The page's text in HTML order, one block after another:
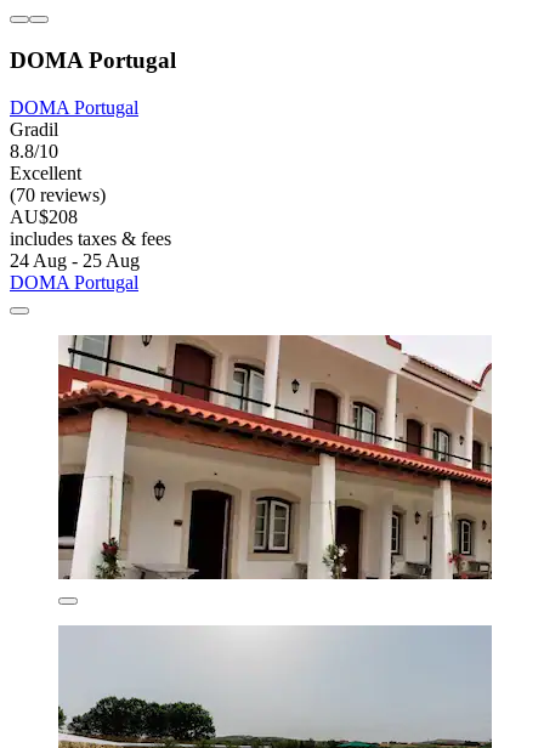
DOMA Portugal
DOMA Portugal
Gradil
8.8/10
Excellent
(70 reviews)
AU$208
includes taxes & fees
24 Aug - 25 Aug
DOMA Portugal